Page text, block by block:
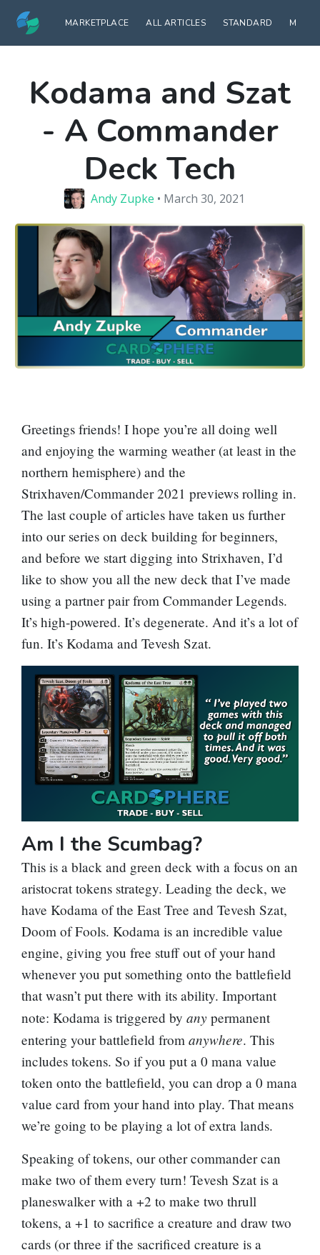
MARKETPLACE ALL ARTICLES STANDARD
Kodama and Szat
- A Commander
Deck Tech
Andy Zupke • March 30, 2021
Greetings friends! I hope you’re all doing well
and enjoying the warming weather (at least in the
northern hemisphere) and the
Strixhaven/Commander 2021 previews rolling in.
The last couple of articles have taken us further
into our series on deck building for beginners,
and before we start digging into Strixhaven, I’d
like to show you all the new deck that I’ve made
using a partner pair from Commander Legends.
It’s high-powered. It’s degenerate. And it’s a lot of
fun. It’s Kodama and Tevesh Szat.
Am I the Scumbag?
This is a black and green deck with a focus on an
aristocrat tokens strategy. Leading the deck, we
have Kodama of the East Tree and Tevesh Szat,
Doom of Fools. Kodama is an incredible value
engine, giving you free stuff out of your hand
whenever you put something onto the battlefield
that wasn’t put there with its ability. Important
note: Kodama is triggered by any permanent
entering your battlefield from anywhere. This
includes tokens. So if you put a 0 mana value
token onto the battlefield, you can drop a 0 mana
value card from your hand into play. That means
we’re going to be playing a lot of extra lands.
Speaking of tokens, our other commander can
make two of them every turn! Tevesh Szat is a
planeswalker with a +2 to make two thrull
tokens, a +1 to sacrifice a creature and draw two
cards (or three if the sacrificed creature is a